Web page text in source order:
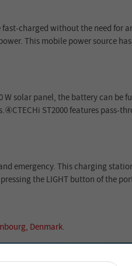
charged without the need for
This mobile power source
solar panel, the battery can
ST2000 features
emergency. This charging
the LIGHT button of the
Denmark.